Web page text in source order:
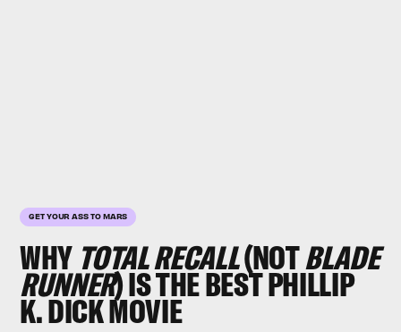
GET YOUR ASS TO MARS
WHY TOTAL RECALL(NOTBLADE
RUNNER) IS THE BEST PHILLIP
K. DICK MOVIE